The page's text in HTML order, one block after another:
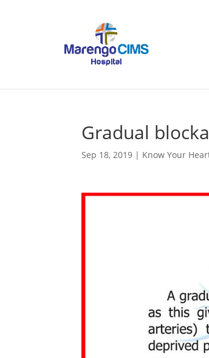
Gradual
Sep 18, 2019 | Know Your